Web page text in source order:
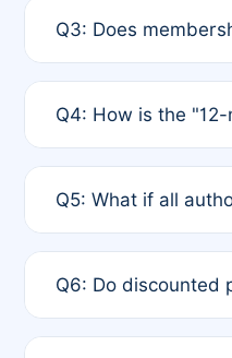
third parties outside
Q3: Does
12 months. If any
Q4: How is the
published for free
Q5: What if all
full waiver to a half-
Q6: Do discounted